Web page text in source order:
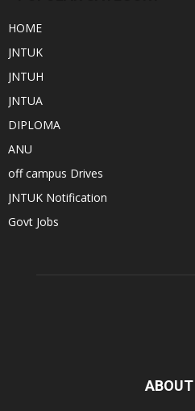
HOME
JNTUK
JNTUH
JNTUA
DIPLOMA
ANU
off campus Drives
JNTUK Notification
Govt Jobs